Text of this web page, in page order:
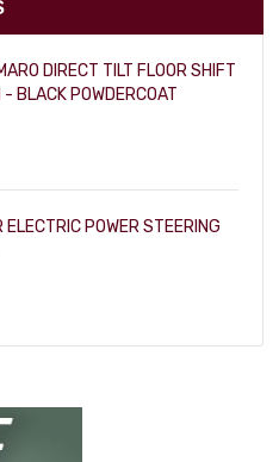
DIRECT TILT FLOOR SHIFT
- BLACK POWDERCOAT
ELECTRIC POWER STEERING